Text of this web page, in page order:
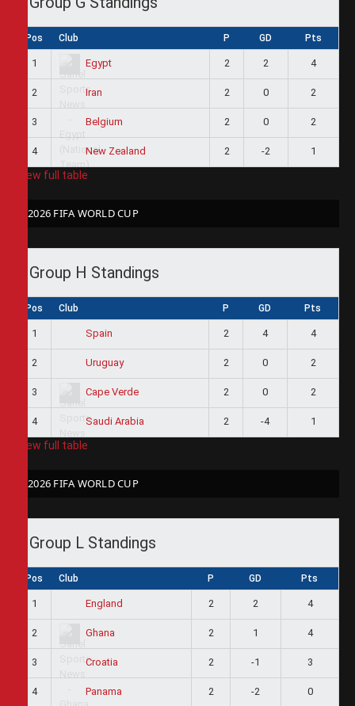
Pos Club P GD Pts
1 Egypt 2 2 4
2 Iran 2 0 2
3 Belgium 2 0 2
4 New Zealand 2 -2 1
View full table
2026 FIFA WORLD CUP
Group H Standings
Pos Club P GD Pts
1 Spain 2 4 4
2 Uruguay 2 0 2
3 Cape Verde 2 0 2
4 Saudi Arabia 2 -4 1
View full table
2026 FIFA WORLD CUP
Group L Standings
Pos Club P GD Pts
1 England 2 2 4
2 Ghana 2 1 4
3 Croatia 2 -1 3
4 Panama 2 -2 0